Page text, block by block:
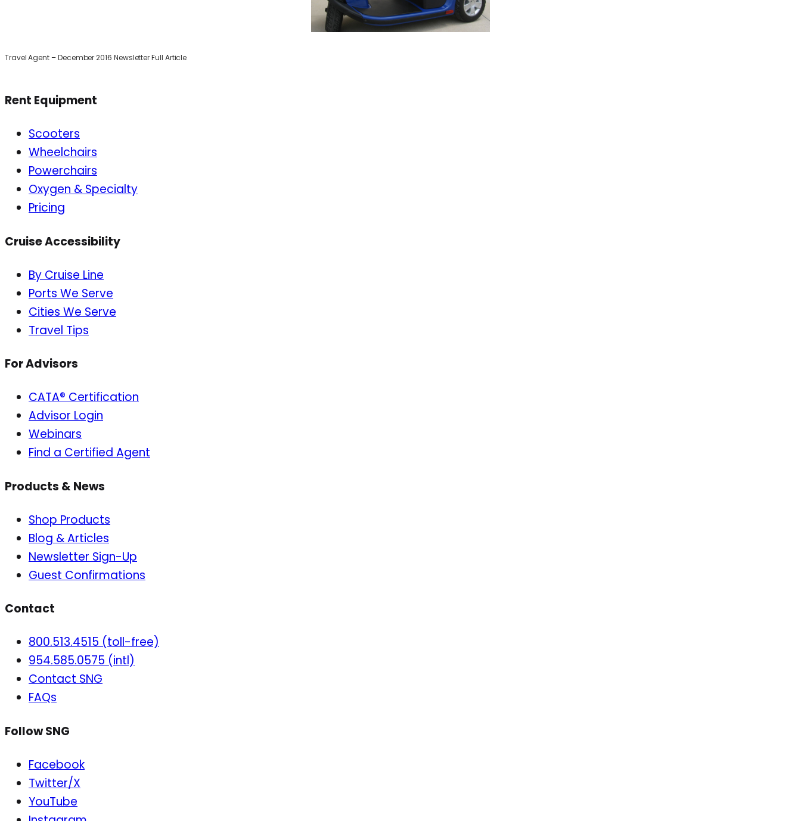
Travel Agent – December 2016 Newsletter Full Article
Rent Equipment
Scooters
Wheelchairs
Powerchairs
Oxygen & Specialty
Pricing
Cruise Accessibility
By Cruise Line
Ports We Serve
Cities We Serve
Travel Tips
For Advisors
CATA® Certification
Advisor Login
Webinars
Find a Certified Agent
Products & News
Shop Products
Blog & Articles
Newsletter Sign-Up
Guest Confirmations
Contact
800.513.4515 (toll-free)
954.585.0575 (intl)
Contact SNG
FAQs
Follow SNG
Facebook
Twitter/X
YouTube